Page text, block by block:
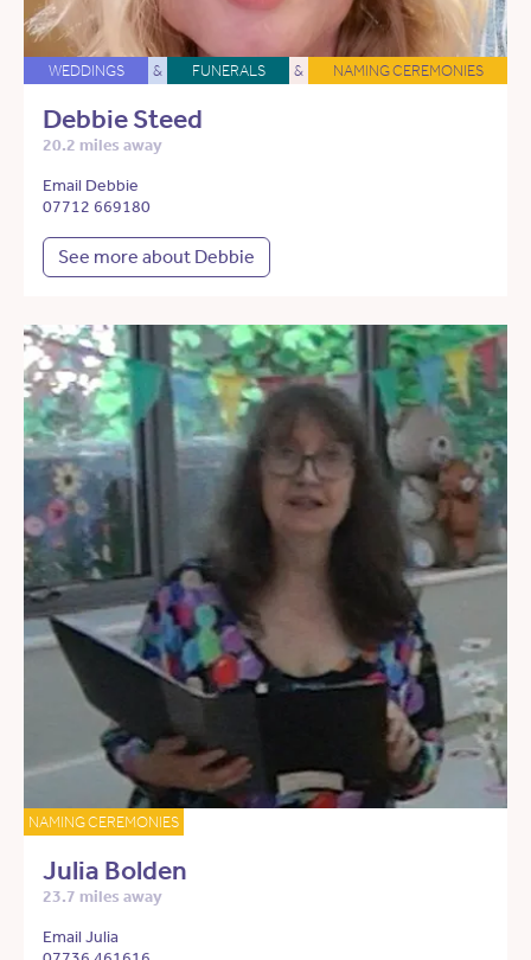
WEDDINGS & FUNERALS & NAMING CEREMONIES
Debbie Steed
20.2 miles away
Email Debbie
07712 669180
See more about Debbie
NAMING CEREMONIES
Julia Bolden
23.7 miles away
Email Julia